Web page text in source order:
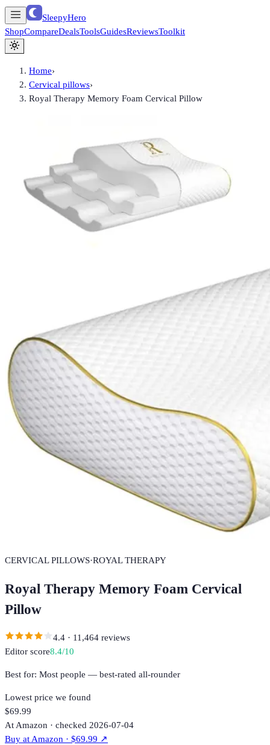
SleepyHero
ShopCompareDealsToolsGuidesReviewsToolkit
Home›
Cervical pillows›
Royal Therapy Memory Foam Cervical Pillow
CERVICAL PILLOWS·ROYAL THERAPY
Royal Therapy Memory Foam Cervical
Pillow
4.4 · 11,464 reviews
Editor score8.4/10
Best for: Most people — best-rated all-rounder
Lowest price we found
$69.99
At Amazon · checked 2026-07-04
Buy atAmazon · $69.99 ↗